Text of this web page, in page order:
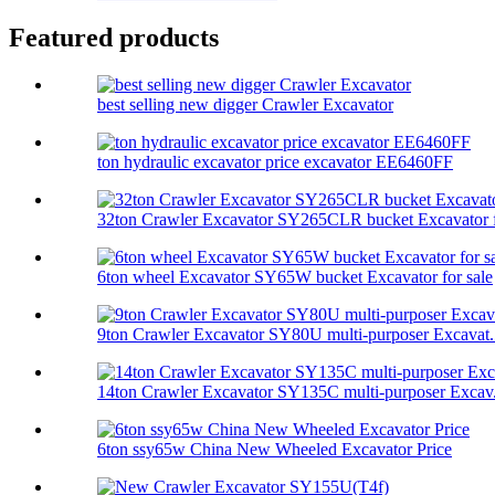
Featured products
best selling new digger Crawler Excavator
ton hydraulic excavator price excavator EE6460FF
32ton Crawler Excavator SY265CLR bucket Excavator
6ton wheel Excavator SY65W bucket Excavator for sale
9ton Crawler Excavator SY80U multi-purposer
14ton Crawler Excavator SY135C multi-purposer
6ton ssy65w China New Wheeled Excavator Price